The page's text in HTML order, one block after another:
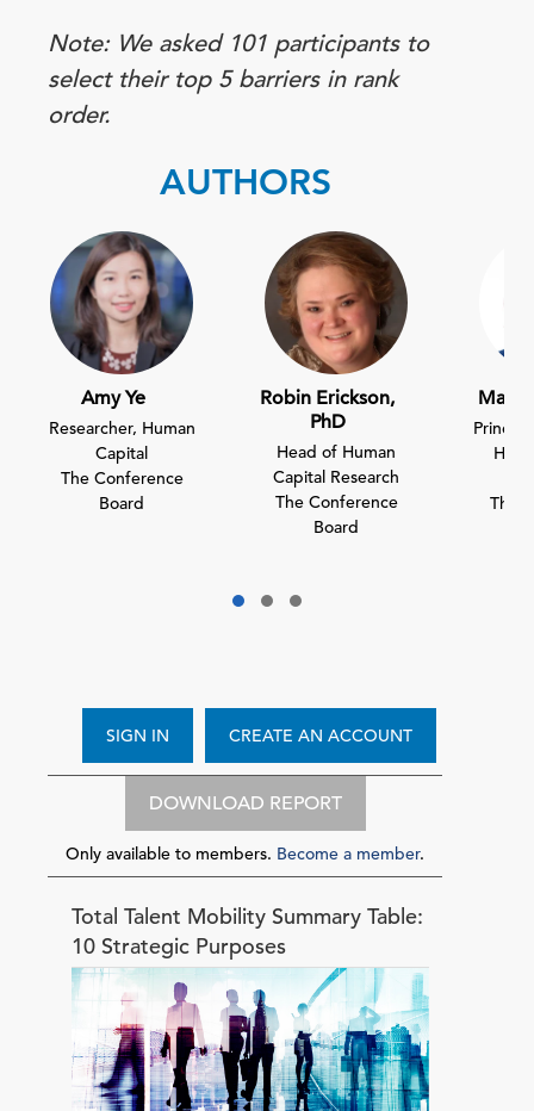
Note: We asked 101 participants to
select their top 5 barriers in rank
order.
AUTHORS
Amy Ye
Researcher, Human
Capital
The Conference
Board
Robin Erickson,
PhD
Head of Human
Capital Research
The Conference
Board
The
CREATE AN ACCOUNT
SIGN IN
DOWNLOAD REPORT
Only available to members. Become a member.
Total Talent Mobility Summary Table:
10 Strategic Purposes